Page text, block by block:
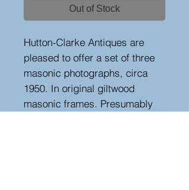
Out of Stock
Hutton-Clarke Antiques are
pleased to offer a set of three
masonic photographs, circa
1950. In original giltwood
masonic frames. Presumably